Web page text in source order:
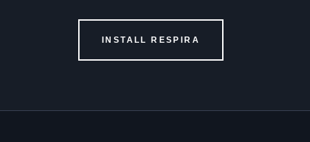
INSTALL RESPIRA